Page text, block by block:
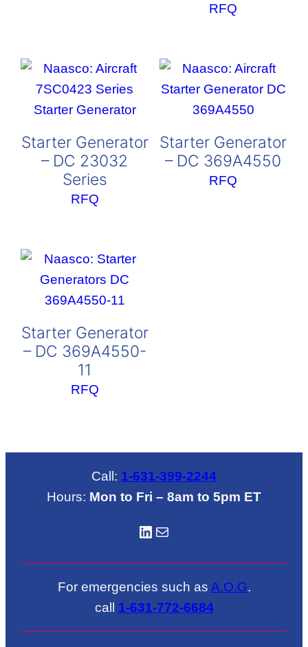
RFQ
Starter Generator
– DC 23032
Series
RFQ
Starter Generator
– DC 369A4550
RFQ
Starter Generator
– DC 369A4550-
11
RFQ
Call: 1-631-399-2244
Hours: Mon to Fri – 8am to 5pm ET
LinkedIN Mail
For emergencies such as A.O.G.
call 1-631-772-6684